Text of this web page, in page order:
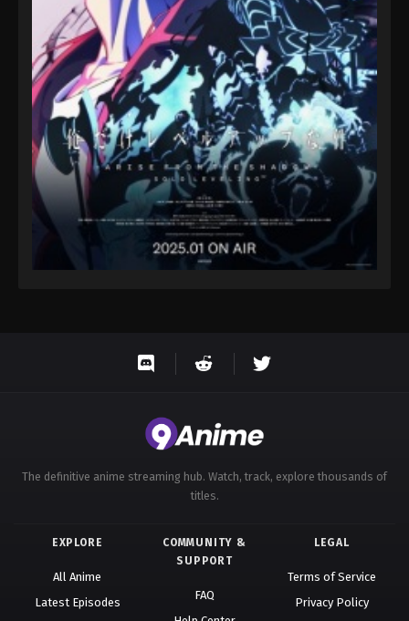
The definitive anime streaming hub. Watch, track, explore thousands of
titles.
EXPLORE
All Anime
Latest Episodes
COMMUNITY &
SUPPORT
FAQ
LEGAL
Terms of Service
Privacy Policy